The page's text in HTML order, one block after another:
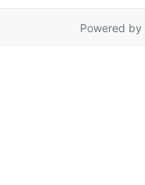
Powered by